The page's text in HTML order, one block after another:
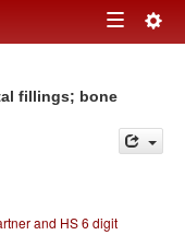
Toggle
fillings; bone
and HS 6 digit